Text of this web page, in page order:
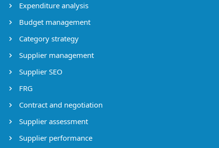
Expenditure analysis
Budget management
Category strategy
Supplier management
Supplier SEO
FRG
Contract and negotiation
Supplier assessment
Supplier performance